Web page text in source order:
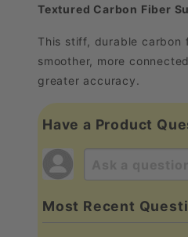
Textured Carbon Fiber
This stiff, durable carbon
smoother, more
greater accuracy.
Have a Product
Most Recent